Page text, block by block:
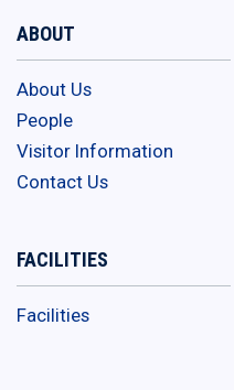
ABOUT
About Us
People
Visitor Information
Contact Us
FACILITIES
Facilities